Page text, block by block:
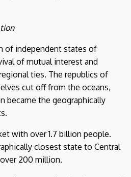
of independent states of
of mutual interest and
ties. The republics of
cut off from the oceans,
became the geographically
with over 1.7 billion people.
closest state to Central
200 million.